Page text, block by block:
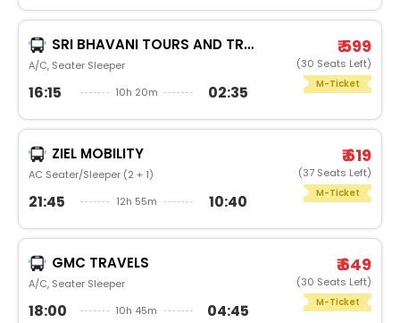
SRI BHAVANI TOURS AND TRAVELS
A/C, Seater Sleeper
16:15 10h 20m 02:35
₹ 599
(30 Seats Left)
M-Ticket
ZIEL MOBILITY
AC Seater/Sleeper (2 + 1)
21:45 12h 55m 10:40
₹ 619
(37 Seats Left)
M-Ticket
GMC TRAVELS
A/C, Seater Sleeper
18:00 10h 45m 04:45
₹ 649
(30 Seats Left)
M-Ticket